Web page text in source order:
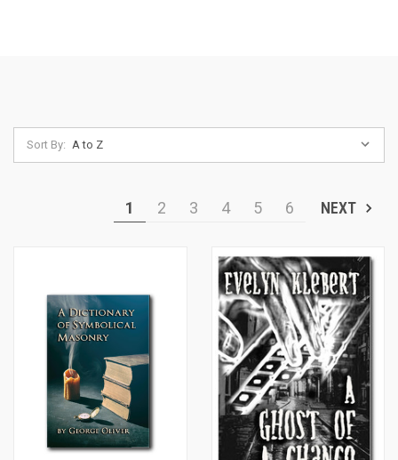
Sort By:
1 2 3 4 5 6 NEXT